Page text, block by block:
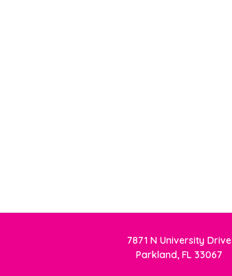
7871 N University Drive
Parkland, FL 33067